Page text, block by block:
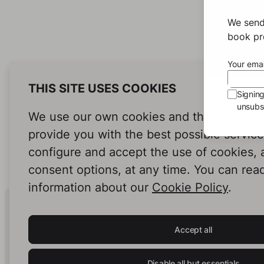
Eda
the
her
do
On
make
THIS SITE USES COOKIES
We use our own cookies and third-party
provide you with the best possible
configure and accept the use of cookies,
consent options, at any time. You can
information about our Cookie Policy.
Accept all
Human Intelligence.
In Print.
We
book
Your